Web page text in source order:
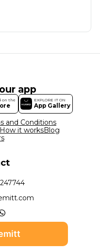
app
on the EXPLORE IT ON
App Gallery
and Conditions
How it worksBlog